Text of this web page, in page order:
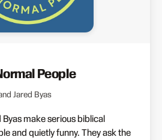
People
Jared Byas
Byas make serious biblical
and quietly funny. They ask the